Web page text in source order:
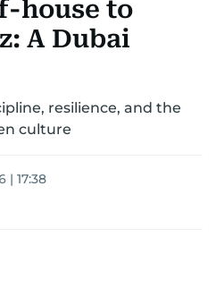
house to
A Dubai
resilience, and the
culture
| 17:38